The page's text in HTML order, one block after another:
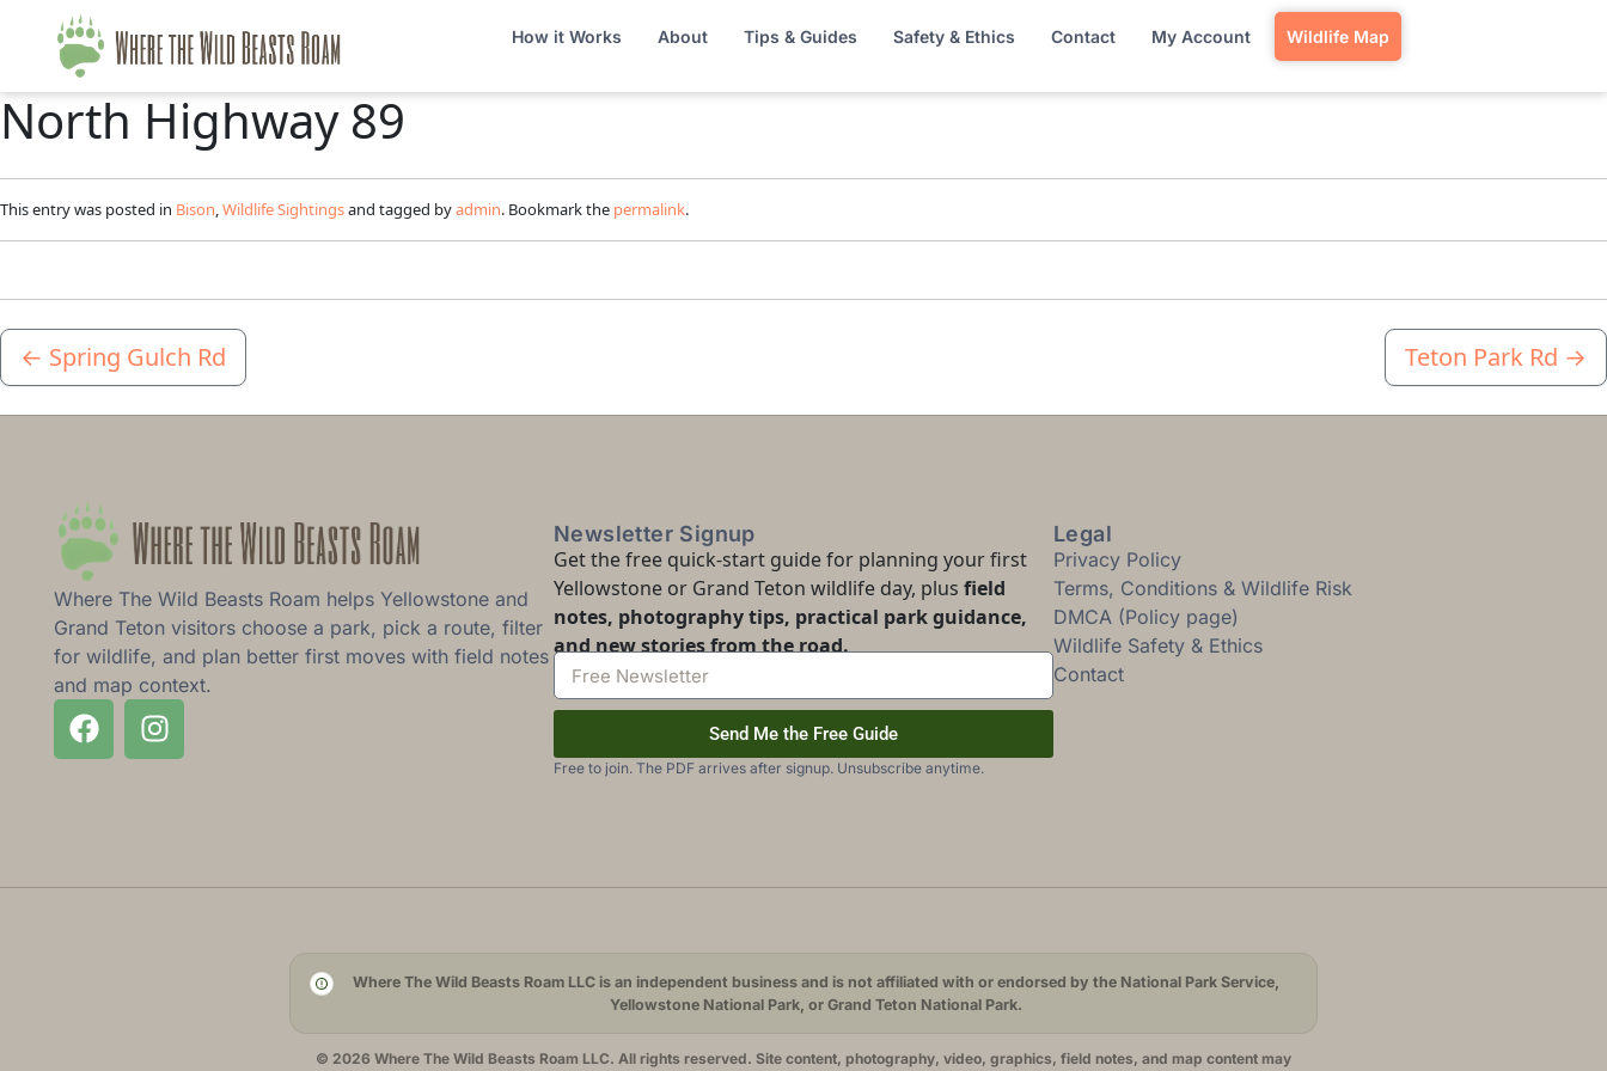
How it Works About Tips & Guides Safety & Ethics Contact My Account Wildlife Map
North Highway 89
This entry was posted in Bison,Wildlife Sightingsand tagged byadmin. Bookmark the permalink.
← Spring Gulch Rd Teton Park Rd →
Where The Wild Beasts Roam helps Yellowstone and
Grand Teton visitors choose a park, pick a route, filter
for wildlife, and plan better first moves with field notes
and map context.
Newsletter Signup
Get the free quick-start guide for planning your first
Yellowstone or Grand Teton wildlife day, plus field
notes, photography tips, practical park guidance,
and new stories from the road.
Send Me the Free Guide
Free to join. The PDF arrives after signup. Unsubscribe anytime.
Legal
Privacy Policy
Terms, Conditions & Wildlife Risk
DMCA (Policy page)
Wildlife Safety & Ethics
Contact
Where The Wild Beasts Roam LLC is an independent business and is not affiliated with or endorsed by the National Park Service,
Yellowstone National Park, or Grand Teton National Park.
© 2026 Where The Wild Beasts Roam LLC. All rights reserved. Site content, photography, video, graphics, field notes, and map content may